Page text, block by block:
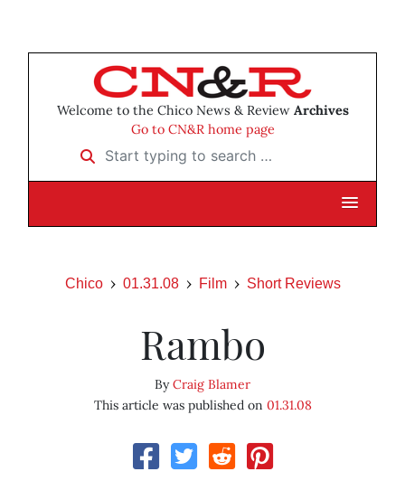
Welcome to the Chico News & Review Archives
Go to CN&R home page
Start typing to search …
Chico 01.31.08 Film Short Reviews
Rambo
ByCraig Blamer
This article was published on 01.31.08